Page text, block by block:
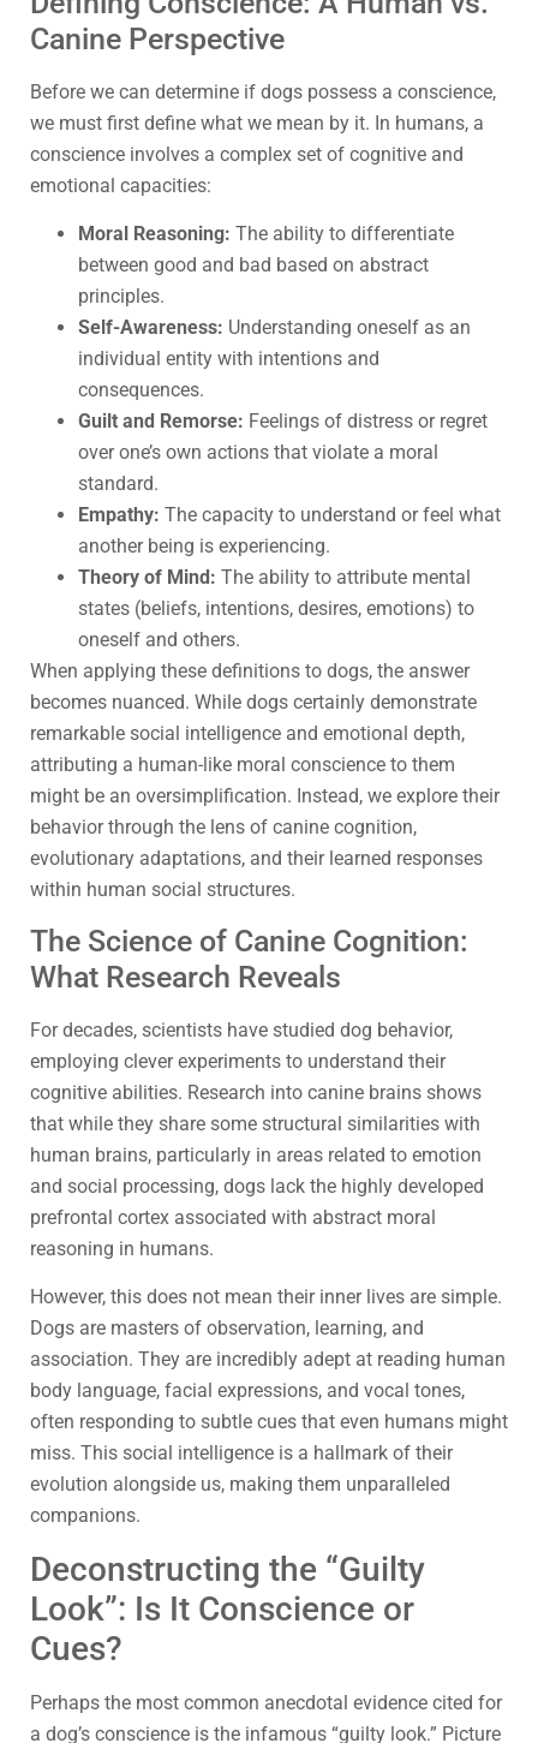
Canine Perspective
Before we can determine if dogs possess a conscience,
we must first define what we mean by it. In humans, a
conscience involves a complex set of cognitive and
emotional capacities:
Moral Reasoning: The ability to differentiate
between good and bad based on abstract
principles.
Self-Awareness: Understanding oneself as an
individual entity with intentions and
consequences.
Guilt and Remorse: Feelings of distress or regret
over one’s own actions that violate a moral
standard.
Empathy: The capacity to understand or feel what
another being is experiencing.
Theory of Mind: The ability to attribute mental
states (beliefs, intentions, desires, emotions) to
oneself and others.
When applying these definitions to dogs, the answer
becomes nuanced. While dogs certainly demonstrate
remarkable social intelligence and emotional depth,
attributing a human-like moral conscience to them
might be an oversimplification. Instead, we explore their
behavior through the lens of canine cognition,
evolutionary adaptations, and their learned responses
within human social structures.
The Science of Canine Cognition:
What Research Reveals
For decades, scientists have studied dog behavior,
employing clever experiments to understand their
cognitive abilities. Research into canine brains shows
that while they share some structural similarities with
human brains, particularly in areas related to emotion
and social processing, dogs lack the highly developed
prefrontal cortex associated with abstract moral
reasoning in humans.
However, this does not mean their inner lives are simple.
Dogs are masters of observation, learning, and
association. They are incredibly adept at reading human
body language, facial expressions, and vocal tones,
often responding to subtle cues that even humans might
miss. This social intelligence is a hallmark of their
evolution alongside us, making them unparalleled
companions.
Deconstructing the “Guilty
Look”: Is It Conscience or
Cues?
Perhaps the most common anecdotal evidence cited for
a dog’s conscience is the infamous “guilty look.” Picture